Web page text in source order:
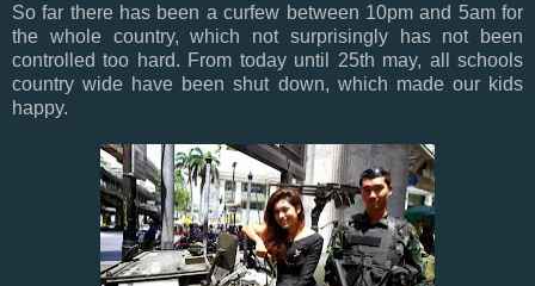
So far there has been a curfew between 10pm and 5am for
the whole country, which not surprisingly has not been
controlled too hard. From today until 25th may, all schools
country wide have been shut down, which made our kids
happy.